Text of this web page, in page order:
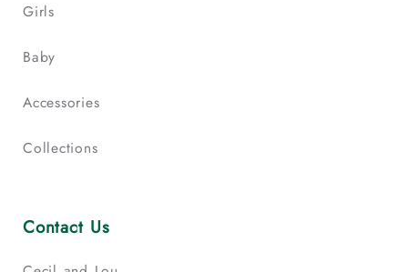
Girls
Baby
Accessories
Collections
Contact Us